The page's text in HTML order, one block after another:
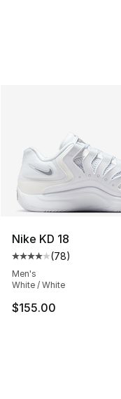
Nike KD 18
Average customer
(78)
Men's
White / White
$155.00